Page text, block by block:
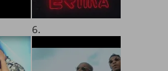
6.